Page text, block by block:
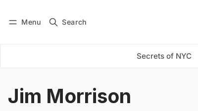
Menu Search
Secrets of NYC
Subscribe
Jim Morrison